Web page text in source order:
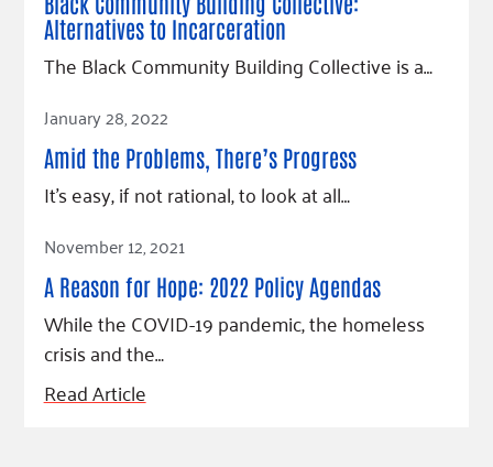
Educational Opportunity
Food Security
Homelessness Prevention
Black Community Building Collective
Indigenous Communities Fund
Racial Equity Coalition
Advocacy
Community-Led Systems Change
Events
Volunteer
Free Tax Preparation
Celebrating Dr. King’s Legacy
Corporate Group Volunteering
Connect
Emerging Leaders 365
Change Makers
Champions
Serve
Project LEAD
Get Help
Rental Assistance
Free Tax Help
Student Resources
Food Resources
Housing Support for Youth
For Nonprofits
Community Resources
Leadership
Financials
Our Commitment
Careers
Contact Us
Accessibility Tools
Learn
Give
Fundraise
Ways to Give
Gates Endowment
Companies
Tax Deductions
Alternatives to Incarceration
The Black Community Building Collective is a…
Read Article
January 28, 2022
Amid the Problems, There’s Progress
It’s easy, if not rational, to look at all…
Read Article
November 12, 2021
A Reason for Hope: 2022 Policy Agendas
While the COVID-19 pandemic, the homeless
crisis and the…
Read Article